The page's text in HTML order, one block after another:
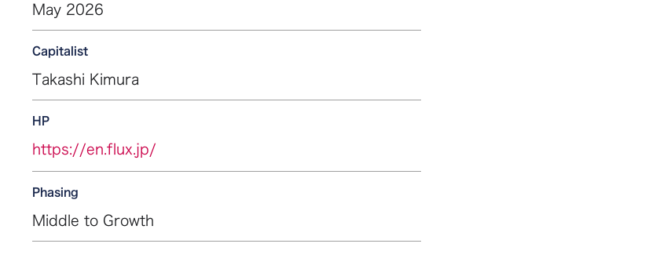
May 2026
Capitalist
Takashi Kimura
HP
https://en.flux.jp/
Phasing
Middle to Growth